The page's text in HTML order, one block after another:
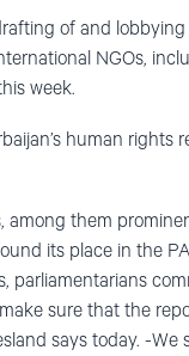
of and
NGOs,
week.
human rights
among them
its place in the
parliamentarians
sure that the
says today. -